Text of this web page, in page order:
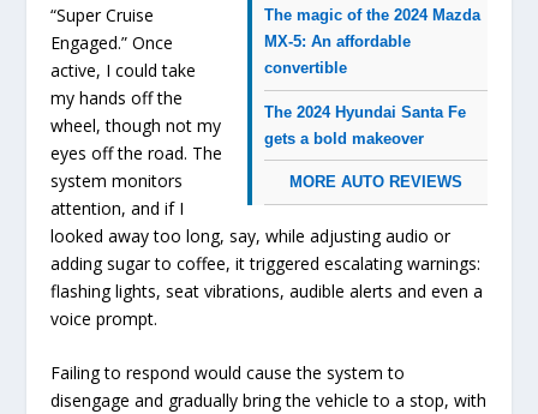
The magic of the 2024 Mazda
MX-5: An affordable
convertible
The 2024 Hyundai Santa Fe
gets a bold makeover
MORE AUTO REVIEWS
“Super Cruise
Engaged.” Once
active, I could take
my hands off the
wheel, though not my
eyes off the road. The
system monitors
attention, and if I
looked away too long, say, while adjusting audio or
adding sugar to coffee, it triggered escalating warnings:
flashing lights, seat vibrations, audible alerts and even a
voice prompt.
Failing to respond would cause the system to
disengage and gradually bring the vehicle to a stop, with